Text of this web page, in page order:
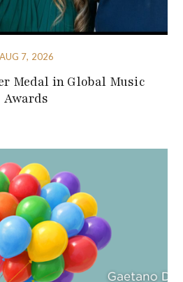
AUG 7, 2026
Medal in Global Music
Awards